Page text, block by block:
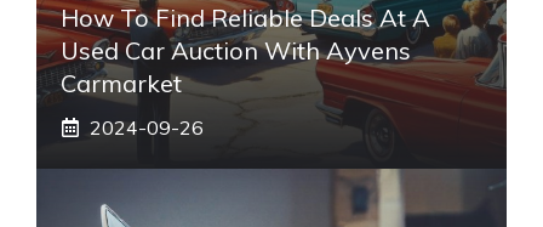
How To Find Reliable Deals At A
Used Car Auction With Ayvens
Carmarket
2024-09-26